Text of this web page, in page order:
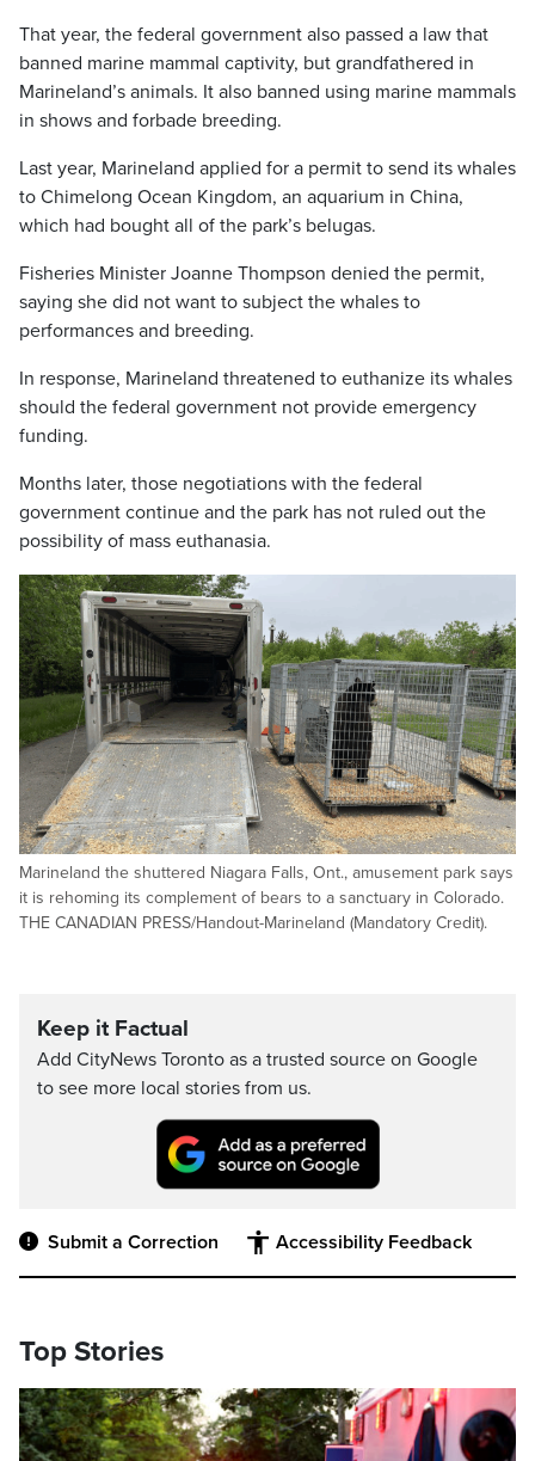
That year, the federal government also passed a law that
banned marine mammal captivity, but grandfathered in
Marineland’s animals. It also banned using marine mammals
in shows and forbade breeding.
Last year, Marineland applied for a permit to send its whales
to Chimelong Ocean Kingdom, an aquarium in China,
which had bought all of the park’s belugas.
Fisheries Minister Joanne Thompson denied the permit,
saying she did not want to subject the whales to
performances and breeding.
In response, Marineland threatened to euthanize its whales
should the federal government not provide emergency
funding.
Months later, those negotiations with the federal
government continue and the park has not ruled out the
possibility of mass euthanasia.
Marineland the shuttered Niagara Falls, Ont., amusement park says
it is rehoming its complement of bears to a sanctuary in Colorado.
THE CANADIAN PRESS/Handout-Marineland (Mandatory Credit).
Keep it Factual
Add CityNews Toronto as a trusted source on Google
to see more local stories from us.
Submit a Correction Accessibility Feedback
Top Stories